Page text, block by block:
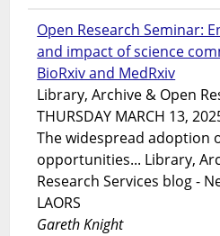
Open Research Seminar:
and impact of science
BioRxiv and MedRxiv
Library, Archive & Open
THURSDAY MARCH 13,
The widespread adoption
opportunities... Library,
Research Services blog -
LAORS
Gareth Knight